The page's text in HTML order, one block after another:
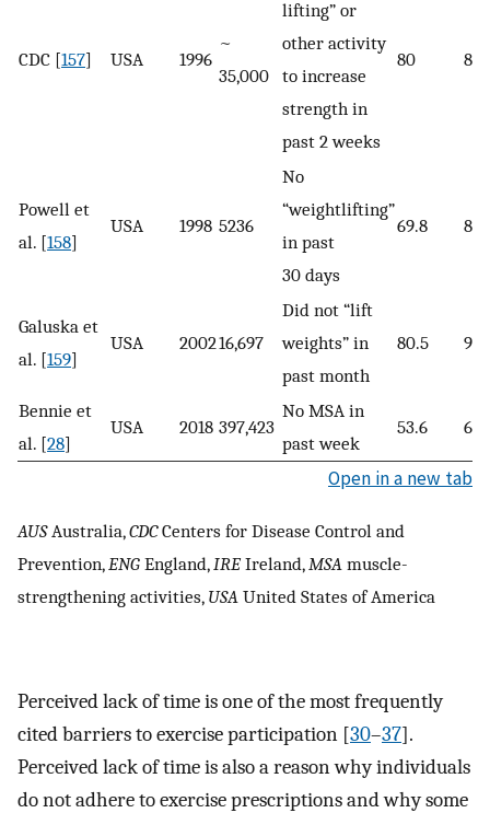
CDC [157] USA 1996
~
35,000
lifting” or
other activity
to increase
strength in
past 2 weeks
80
Powell et
al. [158]
USA 1998 5236
No
“weightlifting”
in past
30 days
69.8
Galuska et
al. [159]
USA 200216,697
Did not “lift
weights” in
past month
80.5
Bennie et
al. [28]
USA 2018 397,423
No MSA in
past week
53.6
Open in a new tab
AUSAustralia,CDCCenters for Disease Control and
Prevention, ENG England, IRE Ireland, MSA muscle-
strengthening activities, USA United States of America
Perceived lack of time is one of the most frequently
cited barriers to exercise participation [30–37].
Perceived lack of time is also a reason why individuals
do not adhere to exercise prescriptions and why some